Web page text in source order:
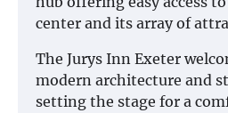
center and its array of
The Jurys Inn Exeter
modern architecture and
setting the stage for a